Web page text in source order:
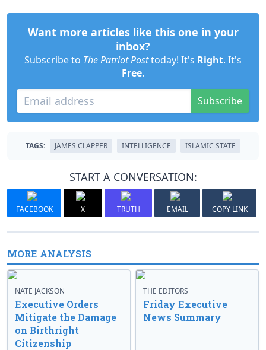
Want more articles like this one in your
inbox?
Subscribe to The Patriot Posttoday! It's Right. It's
Free.
Subscribe
TAGS: JAMES CLAPPER INTELLIGENCE ISLAMIC STATE
START A CONVERSATION:
FACEBOOK X TRUTH EMAIL COPY LINK
MORE ANALYSIS
NATE JACKSON
Executive Orders
Mitigate the Damage
on Birthright
Citizenship
THE EDITORS
Friday Executive
News Summary